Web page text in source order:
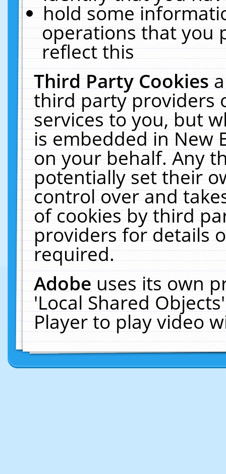
hold some
operations that you
reflect this
Third Party Cookies
third party providers
services to you, but
is embedded in New
on your behalf. Any
potentially set their
control over and
of cookies by third
providers for details
required.
Adobeuses its own
'Local Shared
Player to play video